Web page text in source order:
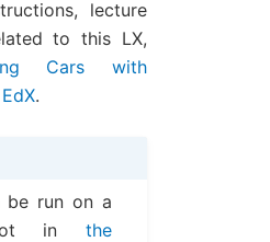
lecture
to this LX,
Cars with
.
be run on a
in the